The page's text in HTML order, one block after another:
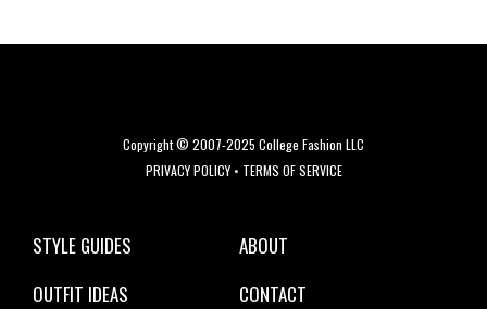
Copyright © 2007-2025 College Fashion LLC
PRIVACY POLICY• TERMS OF SERVICE
STYLE GUIDES
OUTFIT IDEAS
ABOUT
CONTACT